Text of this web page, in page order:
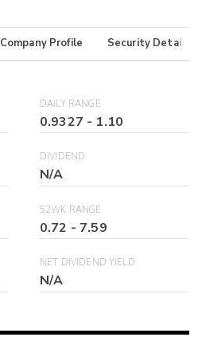
Company Profile Security Details
DAILY RANGE
0.9327 - 1.10
DIVIDEND
N/A
52WK RANGE
0.72 - 7.59
NET DIVIDEND YIELD
N/A